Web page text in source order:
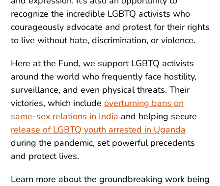
recognize the incredible LGBTQ activists who
courageously advocate and protest for their rights
to live without hate, discrimination, or violence.
Here at the Fund, we support LGBTQ activists
around the world who frequently face hostility,
surveillance, and even physical threats. Their
victories, which includeoverturning bans on
same-sex relations in India and helping secure
release of LGBTQ youth arrested in Uganda
during the pandemic, set powerful precedents
and protect lives.
Learn more about the groundbreaking work being